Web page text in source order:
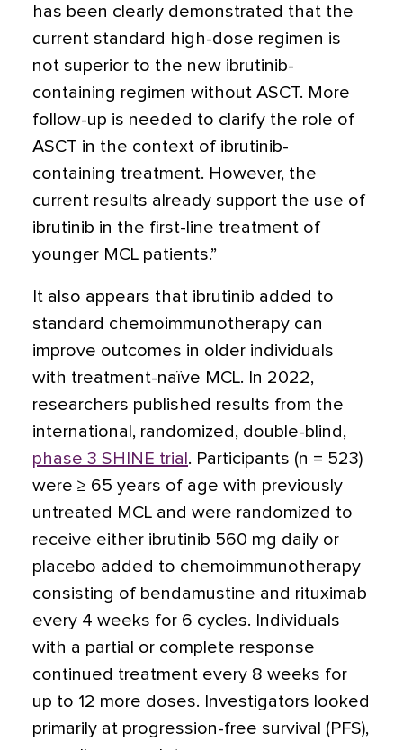
has been clearly demonstrated that the
current standard high-dose regimen is
not superior to the new ibrutinib-
containing regimen without ASCT. More
follow-up is needed to clarify the role of
ASCT in the context of ibrutinib-
containing treatment. However, the
current results already support the use of
ibrutinib in the first-line treatment of
younger MCL patients.”
It also appears that ibrutinib added to
standard chemoimmunotherapy can
improve outcomes in older individuals
with treatment-naïve MCL. In 2022,
researchers published results from the
international, randomized, double-blind,
phase 3 SHINE trial . Participants (n = 523)
were ≥ 65 years of age with previously
untreated MCL and were randomized to
receive either ibrutinib 560 mg daily or
placebo added to chemoimmunotherapy
consisting of bendamustine and rituximab
every 4 weeks for 6 cycles. Individuals
with a partial or complete response
continued treatment every 8 weeks for
up to 12 more doses. Investigators looked
primarily at progression-free survival (PFS),